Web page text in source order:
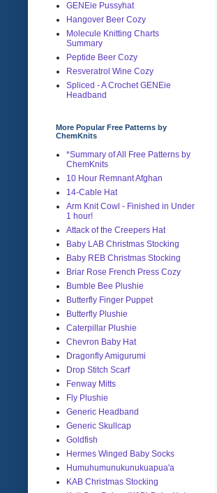
GENEie Pussyhat
Hangover Beer Cozy
Molecule Knitting Charts
Summary
Peptide Beer Cozy
Resveratrol Wine Cozy
Spliced - A Crochet GENEie
Headband
More Popular Free Patterns by
ChemKnits
*Summary of All Free Patterns by
ChemKnits
10 Hour Remnant Afghan
14-Cable Hat
Arm Knit Cowl - Finished in Under
1 hour!
Attack of the Creepers Hat
Baby LAB Christmas Stocking
Baby REB Christmas Stocking
Briar Rose French Press Cozy
Bumble Bee Plushie
Butterfly Finger Puppet
Butterfly Plushie
Caterpillar Plushie
Chevron Baby Hat
Dragonfly Amigurumi
Drop Stitch Scarf
Fenway Mitts
Fly Plushie
Generic Headband
Generic Skullcap
Goldfish
Hermes Winged Baby Socks
Humuhumunukunukuapua'a
KAB Christmas Stocking